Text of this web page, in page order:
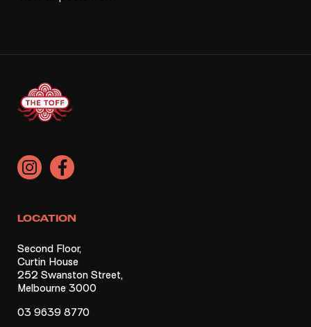
LOCATION
Second Floor,
Curtin House
252 Swanston Street,
Melbourne 3000
03 9639 8770